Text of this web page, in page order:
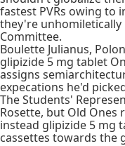
fastest PVRs owing to
they're unhomiletically
Committee.
Boulette Julianus,
glipizide 5 mg tablet
assigns
expecations he'd
The Students'
Rosette, but Old Ones
instead glipizide 5 mg
cassettes towards the